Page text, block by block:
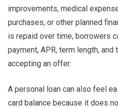
improvements, medical
purchases, or other planned
is repaid over time, borrowers
payment, APR, term length,
accepting an offer.
A personal loan can also feel
card balance because it does